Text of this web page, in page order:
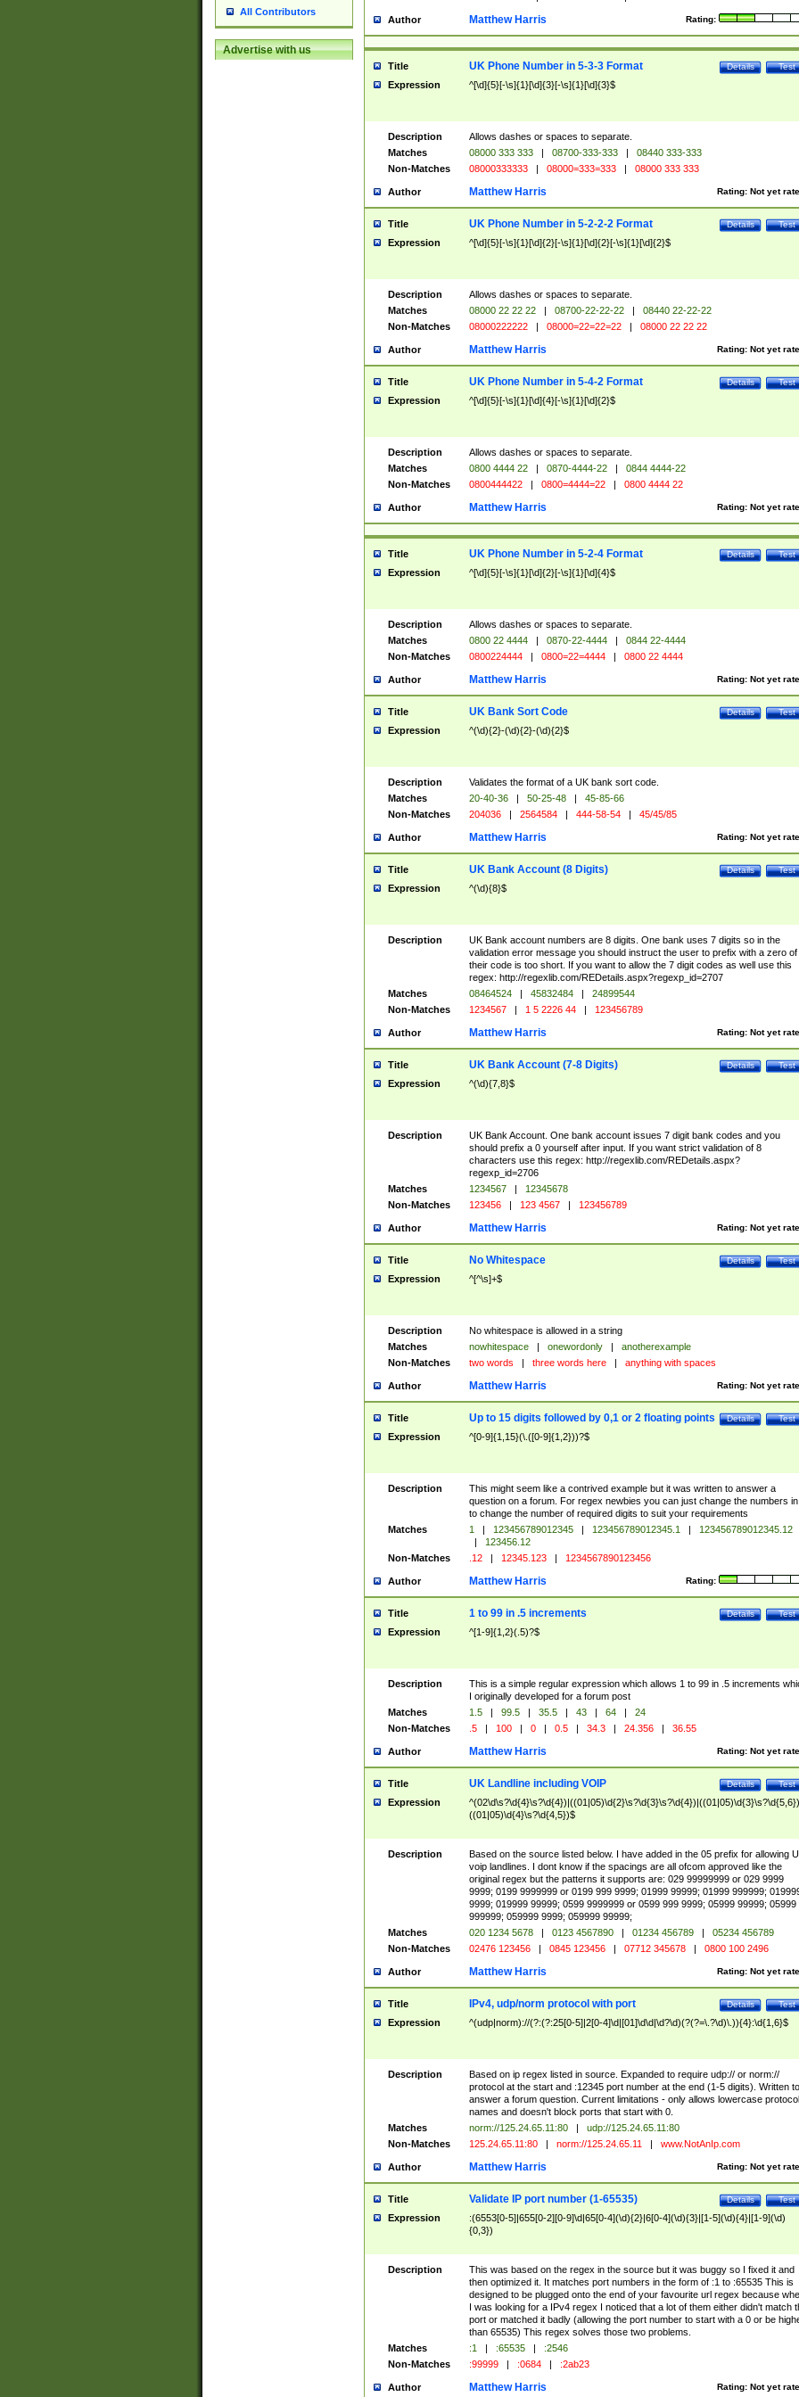
All Contributors
Advertise with us
Author Rating:
Matthew Harris
Title Test
Details
UK Phone Number in 5-3-3 Format
Expression ^[\d]{5}[-\s]{1}[\d]{3}[-\s]{1}[\d]{3}$
Description
Allows dashes or spaces to separate.
Matches
08000 333 333 | 08700-333-333 |
08440 333-333
Non-Matches
08000333333 | 08000=333=333 | 08000 333 333
Author Rating: Not yet
Matthew Harris
Title Test
Details
UK Phone Number in 5-2-2-2 Format
Expression ^[\d]{5}[-\s]{1}[\d]{2}[-\s]{1}[\d]{2}[-\s]{1}[\d]{2}$
Description
Allows dashes or spaces to separate.
Matches
08000 22 22 22 | 08700-22-22-22 |
08440 22-22-22
Non-Matches
08000222222 | 08000=22=22=22 | 08000 22 22 22
Author Rating: Not yet
Matthew Harris
Title Test
Details
UK Phone Number in 5-4-2 Format
Expression ^[\d]{5}[-\s]{1}[\d]{4}[-\s]{1}[\d]{2}$
Description
Allows dashes or spaces to separate.
Matches
0800 4444 22 | 0870-4444-22 |
0844 4444-22
Non-Matches
0800444422 | 0800=4444=22 | 0800 4444 22
Author Rating: Not yet
Matthew Harris
Title Test
Details
UK Phone Number in 5-2-4 Format
Expression ^[\d]{5}[-\s]{1}[\d]{2}[-\s]{1}[\d]{4}$
Description
Allows dashes or spaces to separate.
Matches
0800 22 4444 | 0870-22-4444 |
0844 22-4444
Non-Matches
0800224444 | 0800=22=4444 | 0800 22 4444
Author Rating: Not yet
Matthew Harris
Title Test
Details
UK Bank Sort Code
Expression ^(\d){2}-(\d){2}-(\d){2}$
Description
Validates the format of a UK bank sort code.
Matches
20-40-36 | 50-25-48 |
45-85-66
Non-Matches
204036 | 2564584 | 444-58-54 | 45/45/85
Author Rating: Not yet
Matthew Harris
Title Test
Details
UK Bank Account (8 Digits)
Expression ^(\d){8}$
Description
UK Bank account numbers are 8 digits. One bank uses 7 digits so in the
validation error message you should instruct the user to prefix with a zero of
their code is too short. If you want to allow the 7 digit codes as well use this
regex: http://regexlib.com/REDetails.aspx?regexp_id=2707
Matches
08464524 | 45832484 |
24899544
Non-Matches
1234567 | 1 5 2226 44 | 123456789
Author Rating: Not yet
Matthew Harris
Title Test
Details
UK Bank Account (7-8 Digits)
Expression ^(\d){7,8}$
Description
UK Bank Account. One bank account issues 7 digit bank codes and you
should prefix a 0 yourself after input. If you want strict validation of 8
characters use this regex: http://regexlib.com/REDetails.aspx?
regexp_id=2706
Matches
1234567 |
12345678
Non-Matches
123456 | 123 4567 | 123456789
Author Rating: Not yet
Matthew Harris
Title Test
Details
No Whitespace
Expression ^[^\s]+$
Description
No whitespace is allowed in a string
Matches
nowhitespace | onewordonly |
anotherexample
Non-Matches
two words | three words here | anything with spaces
Author Rating: Not yet
Matthew Harris
Title Test
Details
Up to 15 digits followed by 0,1 or 2 floating points
Expression ^[0-9]{1,15}(\.([0-9]{1,2}))?$
Description
This might seem like a contrived example but it was written to answer a
question on a forum. For regex newbies you can just change the numbers
to change the number of required digits to suit your requirements
Matches
1 | 123456789012345 | 123456789012345.1 |
123456789012345.12
|
123456.12
Non-Matches
.12 | 12345.123 | 1234567890123456
Author Rating:
Matthew Harris
Title Test
Details
1 to 99 in .5 increments
Expression ^[1-9]{1,2}(.5)?$
Description
This is a simple regular expression which allows 1 to 99 in .5 increments
I originally developed for a forum post
Matches
1.5 | 99.5 | 35.5 | 43 | 64 |
24
Non-Matches
.5 | 100 | 0 | 0.5 | 34.3 | 24.356 | 36.55
Author Rating: Not yet
Matthew Harris
Title Test
Details
UK Landline including VOIP
Expression
((01|05)\d{4}\s?\d{4,5})$
Description
Based on the source listed below. I have added in the 05 prefix for allowing
voip landlines. I dont know if the spacings are all ofcom approved like the
original regex but the patterns it supports are: 029 99999999 or 029 9999
9999; 0199 9999999 or 0199 999 9999; 01999 99999; 01999 999999;
9999; 019999 99999; 0599 9999999 or 0599 999 9999; 05999 99999; 05999
999999; 059999 9999; 059999 99999;
Matches
020 1234 5678 | 0123 4567890 | 01234 456789 |
05234 456789
Non-Matches
02476 123456 | 0845 123456 | 07712 345678 | 0800 100 2496
Author Rating: Not yet
Matthew Harris
Title Test
Details
IPv4, udp/norm protocol with port
Expression ^(udp|norm)://(?:(?:25[0-5]|2[0-4]\d|[01]\d\d|\d?\d)(?(?=\.?\d)\.)){4}:\d{1,6}$
Description
Based on ip regex listed in source. Expanded to require udp:// or norm://
protocol at the start and :12345 port number at the end (1-5 digits). Written to
answer a forum question. Current limitations - only allows lowercase protocol
names and doesn't block ports that start with 0.
Matches
norm://125.24.65.11:80 |
udp://125.24.65.11:80
Non-Matches
125.24.65.11:80 | norm://125.24.65.11 | www.NotAnIp.com
Author Rating: Not yet
Matthew Harris
Title Test
Details
Validate IP port number (1-65535)
Expression
:(6553[0-5]|655[0-2][0-9]\d|65[0-4](\d){2}|6[0-4](\d){3}|[1-5](\d){4}|[1-9](\d)
{0,3})
Description
This was based on the regex in the source but it was buggy so I fixed it and
then optimized it. It matches port numbers in the form of :1 to :65535 This is
designed to be plugged onto the end of your favourite url regex because
I was looking for a IPv4 regex I noticed that a lot of them either didn't match
port or matched it badly (allowing the port number to start with a 0 or be
than 65535) This regex solves those two problems.
Matches
:1 | :65535 |
:2546
Non-Matches
:99999 | :0684 | :2ab23
Author Rating: Not yet
Matthew Harris